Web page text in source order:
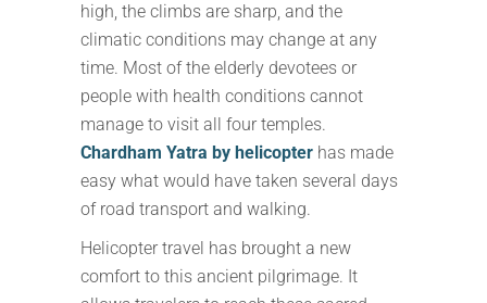
high, the climbs are sharp, and the
climatic conditions may change at any
time. Most of the elderly devotees or
people with health conditions cannot
manage to visit all four temples.
Chardham Yatra by helicopter has made
easy what would have taken several days
of road transport and walking.
Helicopter travel has brought a new
comfort to this ancient pilgrimage. It